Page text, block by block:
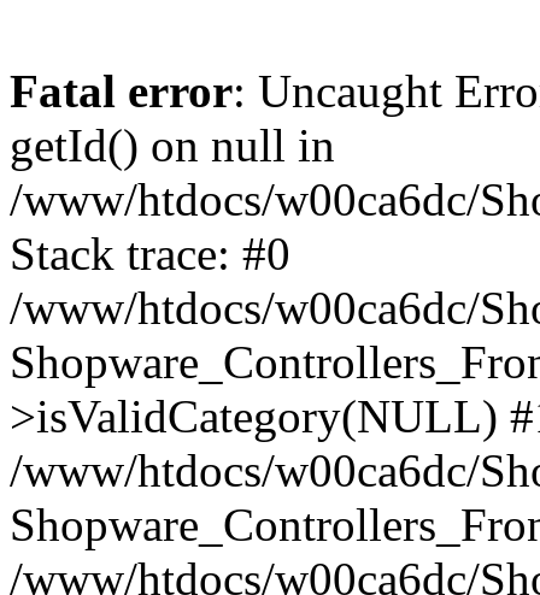
Fatal error: Uncaught
getId() on null in
/www/htdocs/w00ca6dc/
Stack trace: #0
/www/htdocs/w00ca6dc/
>isValidCategory(NULL)
/www/htdocs/w00ca6dc/
/www/htdocs/w00ca6dc/